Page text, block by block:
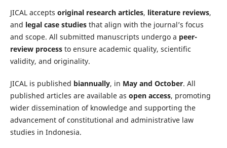
JICAL accepts original research articles, literature reviews,
and legal case studiesthat align with the journal’s focus
and scope. All submitted manuscripts undergo a peer-
review processto ensure academic quality, scientific
validity, and originality.
JICAL is published biannually, in May and October. All
published articles are available as open access, promoting
wider dissemination of knowledge and supporting the
advancement of constitutional and administrative law
studies in Indonesia.